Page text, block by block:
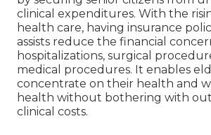
clinical expenditures. With the
health care, having insurance
assists reduce the financial
hospitalizations, surgical
medical procedures. It enables
concentrate on their health and
health without bothering with
clinical costs.